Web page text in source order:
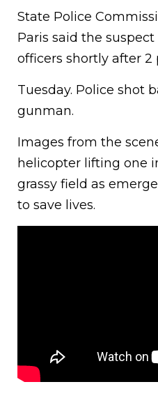
State Police
Paris said the
officers shortly after 2
Tuesday. Police shot
gunman.
Images from the
helicopter lifting one
grassy field as
to save lives.